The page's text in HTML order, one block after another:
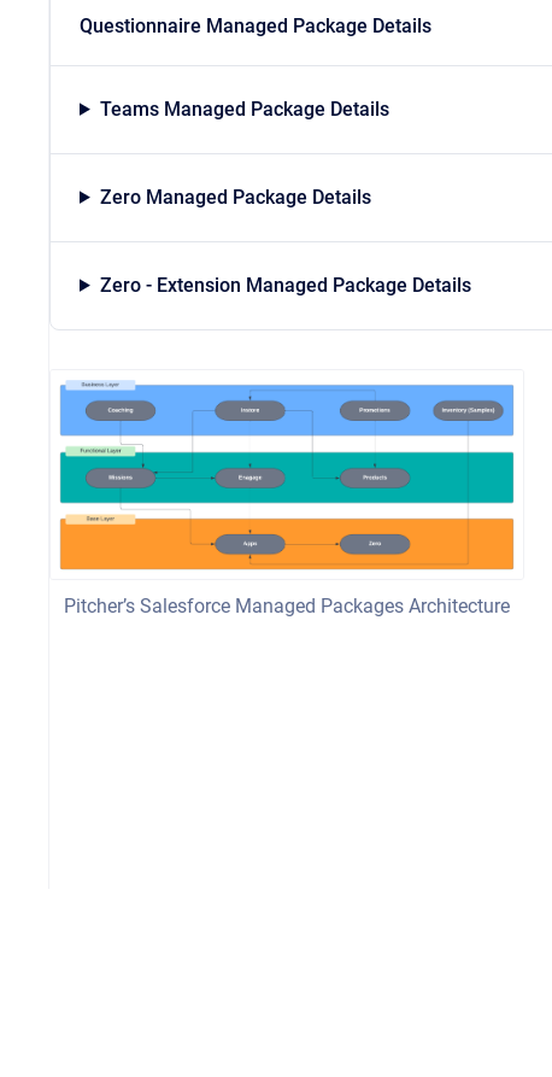
Questionnaire Managed Package Details
Teams Managed Package Details
Zero Managed Package Details
Zero - Extension Managed Package Details
Pitcher’s Salesforce Managed Packages Architecture